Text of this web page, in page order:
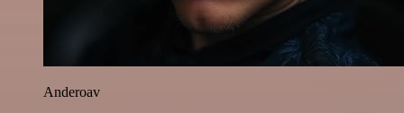
Anderoav